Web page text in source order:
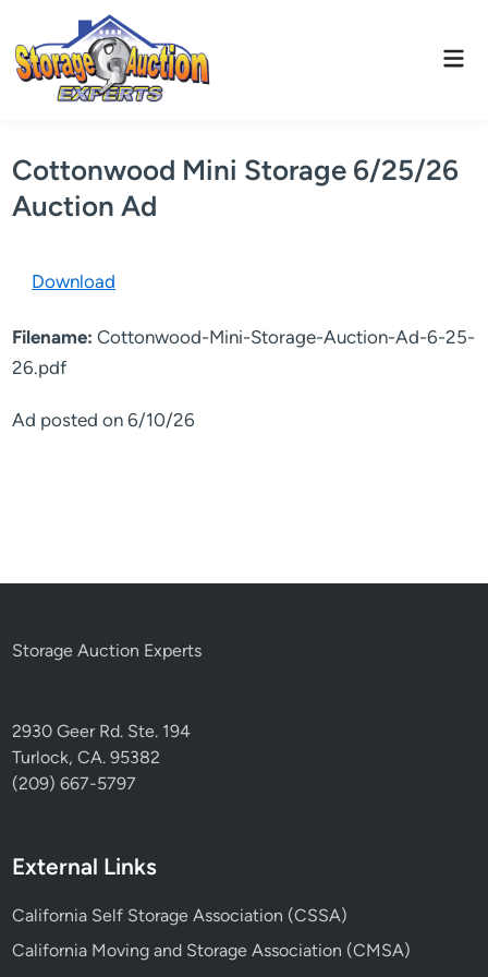
content
Cottonwood Mini Storage 6/25/26
Auction Ad
Ad posted on 6/10/26
Download
Filename:Cottonwood-Mini-Storage-Auction-Ad-6-25-
26.pdf
Storage Auction Experts
2930 Geer Rd. Ste. 194
Turlock, CA. 95382
(209) 667-5797
External Links
California Self Storage Association (CSSA)
California Moving and Storage Association (CMSA)